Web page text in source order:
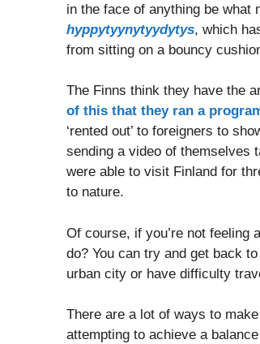
in the face of anything be what
hyppytyynytyydytys, which
from sitting on a bouncy
The Finns think they have the
of this that they ran a
‘rented out’ to foreigners to
sending a video of themselves
were able to visit Finland for
to nature.
Of course, if you’re not
do? You can try and get back
urban city or have difficulty
There are a lot of ways to
attempting to achieve a